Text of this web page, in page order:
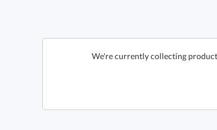
We're currently collecting product